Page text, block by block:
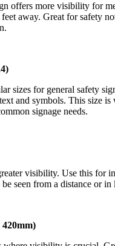
offers more visibility for
away. Great for safety
sizes for general safety
and symbols. This size is
signage needs.
visibility. Use this for
be seen from a distance or in